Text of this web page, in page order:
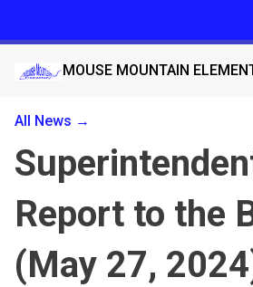
MOUSE MOUNTAIN
All News →
Report to the
(May 27,